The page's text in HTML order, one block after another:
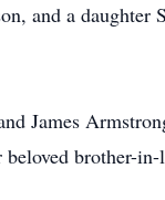
and a daughter
James
beloved brother-